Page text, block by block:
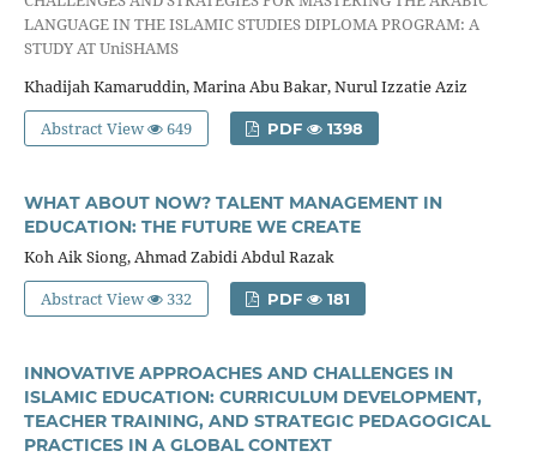
LANGUAGE IN THE ISLAMIC STUDIES DIPLOMA PROGRAM: A
STUDY AT UniSHAMS
Khadijah Kamaruddin, Marina Abu Bakar, Nurul Izzatie Aziz
Abstract View
649 PDF 1398
WHAT ABOUT NOW? TALENT MANAGEMENT IN
EDUCATION: THE FUTURE WE CREATE
Koh Aik Siong, Ahmad Zabidi Abdul Razak
Abstract View
332 PDF 181
INNOVATIVE APPROACHES AND CHALLENGES IN
ISLAMIC EDUCATION: CURRICULUM DEVELOPMENT,
TEACHER TRAINING, AND STRATEGIC PEDAGOGICAL
PRACTICES IN A GLOBAL CONTEXT